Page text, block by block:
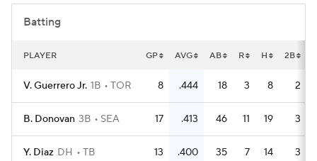
Batting
PLAYER GP AVG AB R H 2B
V. Guerrero Jr. 1B TOR 8 .444 18 3 8 2
B. Donovan 3B SEA 17 .413 46 11 19 3
Y. Diaz DH TB 13 .400 35 7 14 3